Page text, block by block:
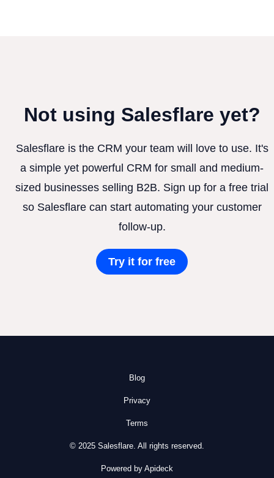
Not using Salesflare yet?
Salesflare is the CRM your team will love to use. It's
a simple yet powerful CRM for small and medium-
sized businesses selling B2B. Sign up for a free trial
so Salesflare can start automating your customer
follow-up.
Try it for free
Blog
Privacy
Terms
© 2025 Salesflare. All rights reserved.
Powered by Apideck